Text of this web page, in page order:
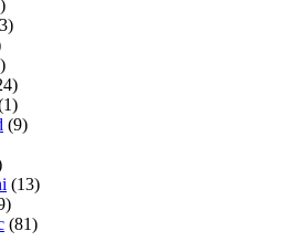
(9)
(13)
(81)